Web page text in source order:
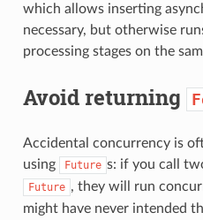
which allows inserting
necessary, but otherwise
processing stages on the
Avoid returning
Accidental concurrency is
using
Future s: if you call
Future , they will run
might have never intended